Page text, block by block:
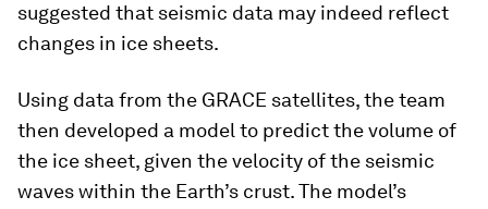
suggested that seismic data may indeed reflect
changes in ice sheets.
Using data from the GRACE satellites, the team
then developed a model to predict the volume of
the ice sheet, given the velocity of the seismic
waves within the Earth’s crust. The model’s